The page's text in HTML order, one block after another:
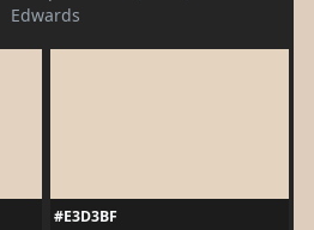
Edwards
#E3D3BF